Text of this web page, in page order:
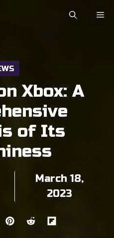
Xbox: A
of Its
March 18,
2023
ShareShareShare